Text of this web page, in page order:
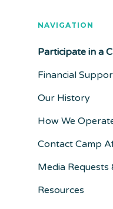
NAVIGATION
Participate in a
Financial
Our History
How We
Contact Camp
Media Requests
Resources